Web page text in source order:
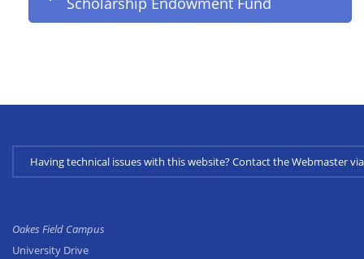
Having technical issues with this website? Contact the Webmaster
Oakes Field Campus
University Drive